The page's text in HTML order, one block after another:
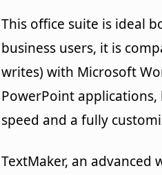
This office suite is ideal
business users, it is
writes) with Microsoft
PowerPoint
speed and a fully
TextMaker, an advanced